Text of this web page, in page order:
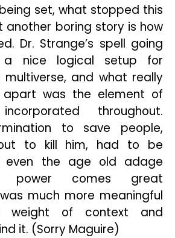
set, what stopped this
another boring story is how
Dr. Strange’s spell going
a nice logical setup for
and what really
was the element of
throughout.
to save people,
to kill him, had to be
even the age old adage
power comes great
much more meaningful
weight of context and
it. (Sorry Maguire)